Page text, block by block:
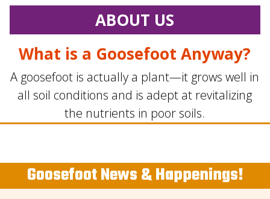
ABOUT US
What is a Goosefoot Anyway?
A goosefoot is actually a plant—it grows well in
all soil conditions and is adept at revitalizing
the nutrients in poor soils.
Goosefoot News & Happenings!